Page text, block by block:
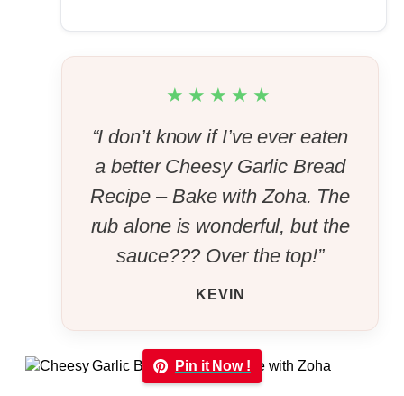
★★★★★
“I don’t know if I’ve ever eaten
a better Cheesy Garlic Bread
Recipe – Bake with Zoha. The
rub alone is wonderful, but the
sauce??? Over the top!”
KEVIN
Pin it Now !